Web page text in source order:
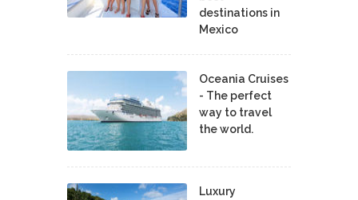
destinations in
Mexico
Oceania Cruises
- The perfect
way to travel
the world.
Luxury